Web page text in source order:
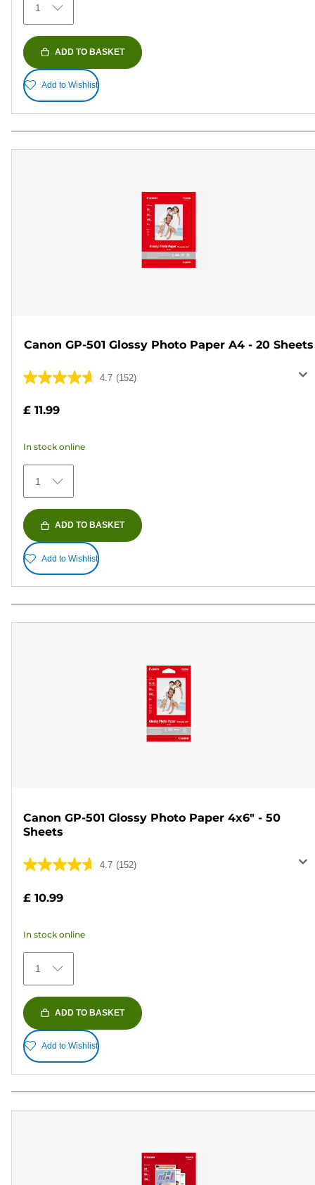
reviews
1
ADD TO BASKET
Add to Wishlist
Canon GP-501 Glossy Photo Paper A4 - 20 Sheets
4.7 (152)
4.7
stars.
152
reviews
£ 11.99
In stock online
1
ADD TO BASKET
Add to Wishlist
Canon GP-501 Glossy Photo Paper 4x6" - 50
Sheets
4.7 (152)
4.7
of
stars.
152
reviews
£ 10.99
In stock online
1
ADD TO BASKET
Add to Wishlist